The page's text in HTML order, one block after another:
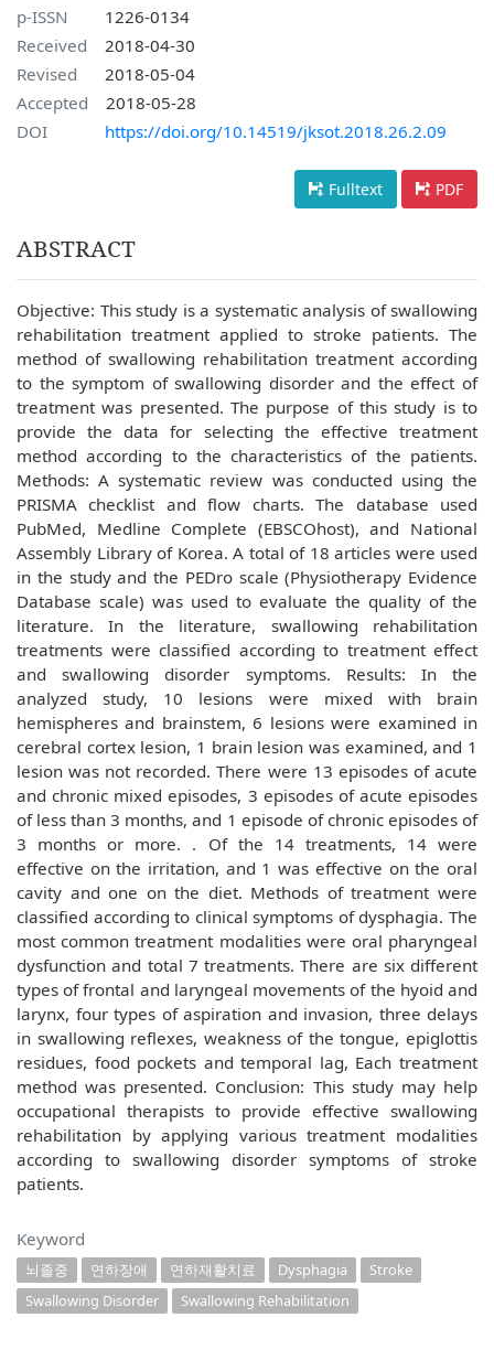
p-ISSN
1226-0134
Received
2018-04-30
Revised
2018-05-04
Accepted
2018-05-28
DOI
https://doi.org/10.14519/jksot.2018.26.2.09
Fulltext PDF
ABSTRACT
Objective: This study is a systematic analysis of swallowing
rehabilitation treatment applied to stroke patients. The
method of swallowing rehabilitation treatment according
to the symptom of swallowing disorder and the effect of
treatment was presented. The purpose of this study is to
provide the data for selecting the effective treatment
method according to the characteristics of the patients.
Methods: A systematic review was conducted using the
PRISMA checklist and flow charts. The database used
PubMed, Medline Complete (EBSCOhost), and National
Assembly Library of Korea. A total of 18 articles were used
in the study and the PEDro scale (Physiotherapy Evidence
Database scale) was used to evaluate the quality of the
literature. In the literature, swallowing rehabilitation
treatments were classified according to treatment effect
and swallowing disorder symptoms. Results: In the
analyzed study, 10 lesions were mixed with brain
hemispheres and brainstem, 6 lesions were examined in
cerebral cortex lesion, 1 brain lesion was examined, and 1
lesion was not recorded. There were 13 episodes of acute
and chronic mixed episodes, 3 episodes of acute episodes
of less than 3 months, and 1 episode of chronic episodes of
3 months or more. . Of the 14 treatments, 14 were
effective on the irritation, and 1 was effective on the oral
cavity and one on the diet. Methods of treatment were
classified according to clinical symptoms of dysphagia. The
most common treatment modalities were oral pharyngeal
dysfunction and total 7 treatments. There are six different
types of frontal and laryngeal movements of the hyoid and
larynx, four types of aspiration and invasion, three delays
in swallowing reflexes, weakness of the tongue, epiglottis
residues, food pockets and temporal lag, Each treatment
method was presented. Conclusion: This study may help
occupational therapists to provide effective swallowing
rehabilitation by applying various treatment modalities
according to swallowing disorder symptoms of stroke
patients.
Keyword
뇌졸중 연하장애 연하재활치료 Dysphagia
Stroke
Swallowing Disorder
Swallowing Rehabilitation